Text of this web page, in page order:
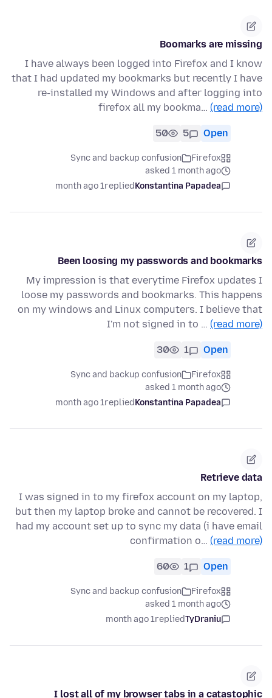
Boomarks are missing
I have always been logged into Firefox and I know
that I had updated my bookmarks but recently I have
re-installed my Windows and after logging into
firefox all my bookma… (read more)
Open
5
50
Firefox
Sync and backup confusion
asked 1 month ago
Konstantina Papadea
replied
1 month ago
Been loosing my passwords and bookmarks
My impression is that everytime Firefox updates I
loose my passwords and bookmarks. This happens
on my windows and Linux computers. I believe that
I'm not signed in to … (read more)
Open
1
30
Firefox
Sync and backup confusion
asked 1 month ago
Konstantina Papadea
replied
1 month ago
Retrieve data
I was signed in to my firefox account on my laptop,
but then my laptop broke and cannot be recovered. I
had my account set up to sync my data (i have email
confirmation o… (read more)
Open
1
60
Firefox
Sync and backup confusion
asked 1 month ago
TyDraniu
replied
1 month ago
I lost all of my browser tabs in a catastophic